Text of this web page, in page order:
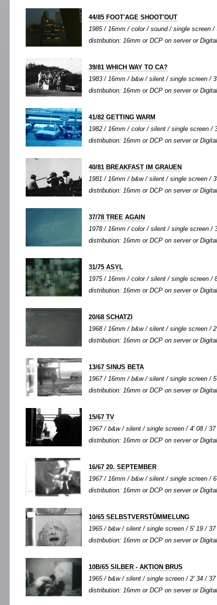
44/85 FOOT'AGE SHOOT'OUT
1985 / 16mm / color / sound / single screen /
distribution: 16mm or DCP on server or
39/81 WHICH WAY TO CA?
1983 / 16mm / b&w / silent / single screen /
distribution: 16mm or DCP on server or
41/82 GETTING WARM
1982 / 16mm / color / silent / single screen /
distribution: 16mm or DCP on server or
40/81 BREAKFAST IM GRAUEN
1981 / 16mm / b&w / silent / single screen /
distribution: 16mm or DCP on server or
37/78 TREE AGAIN
1978 / 16mm / color / silent / single screen /
distribution: 16mm or DCP on server or
31/75 ASYL
1975 / 16mm / color / silent / single screen /
distribution: 16mm or DCP on server or
20/68 SCHATZI
1968 / 16mm / b&w / silent / single screen /
distribution: 16mm or DCP on server or
13/67 SINUS BETA
1967 / 16mm / b&w / silent / single screen /
distribution: 16mm or DCP on server or
15/67 TV
1967 / b&w / silent / single screen / 4' 08 / 37
distribution: 16mm or DCP on server or
16/67 20. SEPTEMBER
1967 / 16mm / b&w / silent / single screen /
distribution: 16mm or DCP on server or
10/65 SELBSTVERSTÜMMELUNG
1965 / b&w / silent / single screen / 5' 19 / 37
distribution: 16mm or DCP on server or
10B/65 SILBER - AKTION BRUS
1965 / b&w / silent / single screen / 2' 34 / 37
distribution: 16mm or DCP on server or